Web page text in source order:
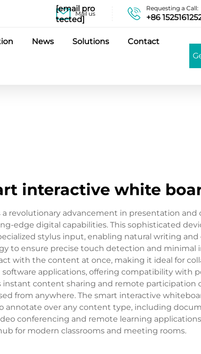
Mail us
[email pro
tected]
Requesting a Call:
+86
News Solutions Contact
interactive white
revolutionary advancement in presentation
edge digital capabilities. This sophisticated
stylus input, enabling natural writing and
to ensure precise touch detection and
with the content at once, making it ideal for
applications, offering compatibility with
content sharing and remote participation
from anywhere. The smart interactive
annotate over any content type, including
conferencing and remote learning
for modern classrooms and meeting rooms.